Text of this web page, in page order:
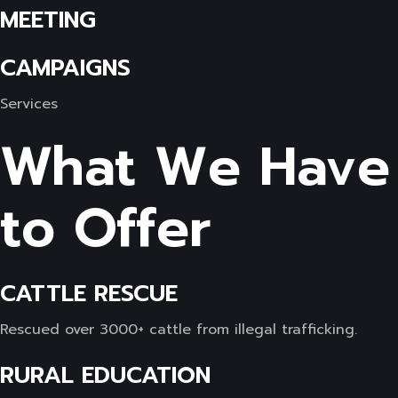
MEETING
CAMPAIGNS
Services
What We Have
to Offer
CATTLE RESCUE
Rescued over 3000+ cattle from illegal trafficking.
RURAL EDUCATION